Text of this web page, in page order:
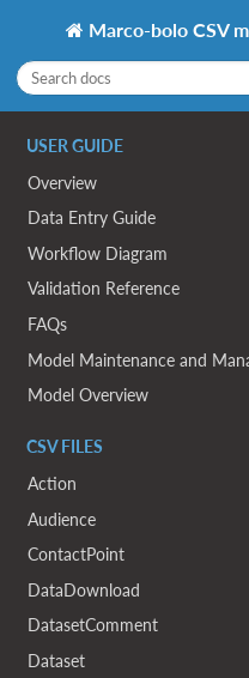
Marco-bolo CSV
USER GUIDE
Overview
Data Entry Guide
Workflow Diagram
Validation Reference
FAQs
Model Maintenance and
Model Overview
CSV FILES
Action
Audience
ContactPoint
DataDownload
DatasetComment
Dataset